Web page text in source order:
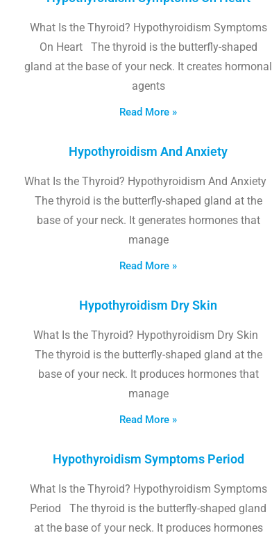
What Is the Thyroid? Hypothyroidism Symptoms
On Heart The thyroid is the butterfly-shaped
gland at the base of your neck. It creates hormonal
agents
Read More »
Hypothyroidism And Anxiety
What Is the Thyroid? Hypothyroidism And Anxiety
The thyroid is the butterfly-shaped gland at the
base of your neck. It generates hormones that
manage
Read More »
Hypothyroidism Dry Skin
What Is the Thyroid? Hypothyroidism Dry Skin
The thyroid is the butterfly-shaped gland at the
base of your neck. It produces hormones that
manage
Read More »
Hypothyroidism Symptoms Period
What Is the Thyroid? Hypothyroidism Symptoms
Period The thyroid is the butterfly-shaped gland
at the base of your neck. It produces hormones